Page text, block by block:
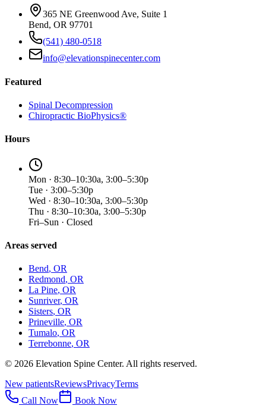
365 NE Greenwood Ave, Suite 1
Bend, OR 97701
(541) 480-0518
info@elevationspinecenter.com
Featured
Spinal Decompression
Chiropractic BioPhysics®
Hours
Mon · 8:30–10:30a, 3:00–5:30p
Tue · 3:00–5:30p
Wed · 8:30–10:30a, 3:00–5:30p
Thu · 8:30–10:30a, 3:00–5:30p
Fri–Sun · Closed
Areas served
Bend, OR
Redmond, OR
La Pine, OR
Sunriver, OR
Sisters, OR
Prineville, OR
Tumalo, OR
Terrebonne, OR
© 2026 Elevation Spine Center. All rights reserved.
New patientsReviewsPrivacyTerms
Call Now
Book Now